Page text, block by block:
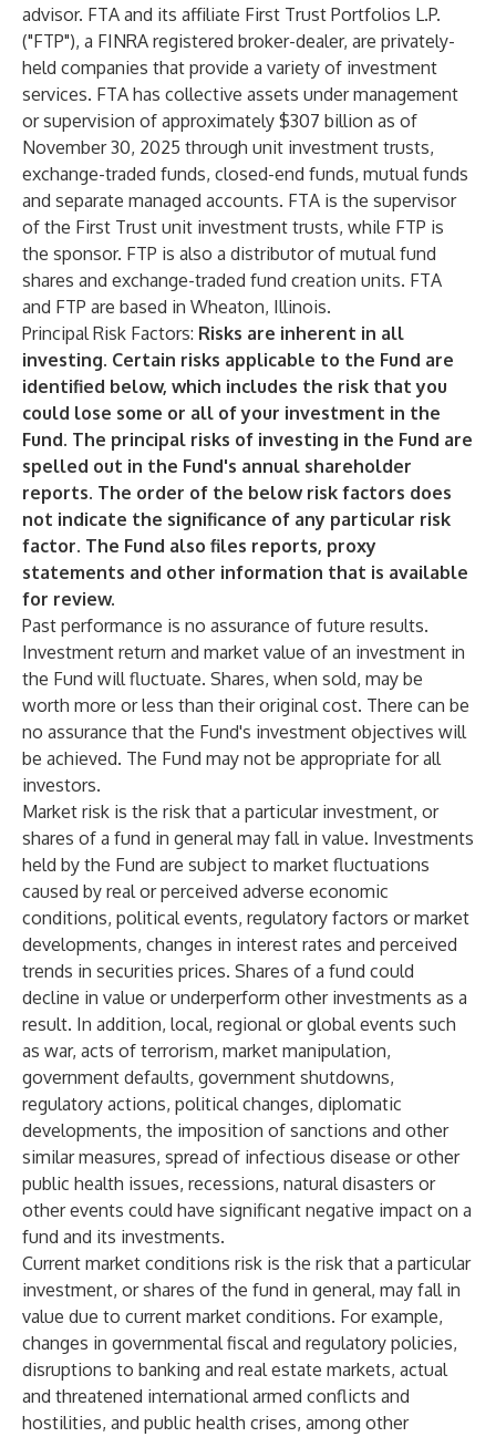
advisor. FTA and its affiliate First Trust Portfolios L.P.
("FTP"), a FINRA registered broker-dealer, are privately-
held companies that provide a variety of investment
services. FTA has collective assets under management
or supervision of approximately $307 billion as of
November 30, 2025 through unit investment trusts,
exchange-traded funds, closed-end funds, mutual funds
and separate managed accounts. FTA is the supervisor
of the First Trust unit investment trusts, while FTP is
the sponsor. FTP is also a distributor of mutual fund
shares and exchange-traded fund creation units. FTA
and FTP are based in Wheaton, Illinois.
Principal Risk Factors: Risks are inherent in all
investing. Certain risks applicable to the Fund are
identified below, which includes the risk that you
could lose some or all of your investment in the
Fund. The principal risks of investing in the Fund are
spelled out in the Fund's annual shareholder
reports. The order of the below risk factors does
not indicate the significance of any particular risk
factor. The Fund also files reports, proxy
statements and other information that is available
for review.
Past performance is no assurance of future results.
Investment return and market value of an investment in
the Fund will fluctuate. Shares, when sold, may be
worth more or less than their original cost. There can be
no assurance that the Fund's investment objectives will
be achieved. The Fund may not be appropriate for all
investors.
Market risk is the risk that a particular investment, or
shares of a fund in general may fall in value. Investments
held by the Fund are subject to market fluctuations
caused by real or perceived adverse economic
conditions, political events, regulatory factors or market
developments, changes in interest rates and perceived
trends in securities prices. Shares of a fund could
decline in value or underperform other investments as a
result. In addition, local, regional or global events such
as war, acts of terrorism, market manipulation,
government defaults, government shutdowns,
regulatory actions, political changes, diplomatic
developments, the imposition of sanctions and other
similar measures, spread of infectious disease or other
public health issues, recessions, natural disasters or
other events could have significant negative impact on a
fund and its investments.
Current market conditions risk is the risk that a particular
investment, or shares of the fund in general, may fall in
value due to current market conditions. For example,
changes in governmental fiscal and regulatory policies,
disruptions to banking and real estate markets, actual
and threatened international armed conflicts and
hostilities, and public health crises, among other